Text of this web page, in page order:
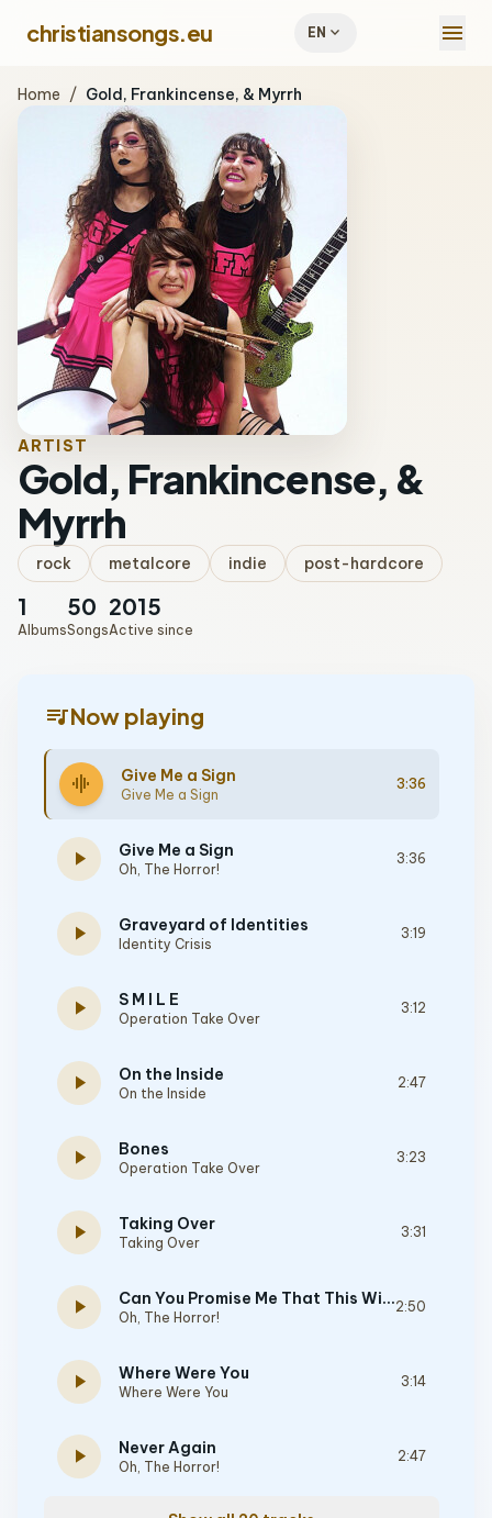
christiansongs.eu EN expand_more menu
Home / Gold, Frankincense, & Myrrh
ARTIST
Gold, Frankincense, &
Myrrh
rock metalcore indie post-hardcore
1
Albums
50
Songs
2015
Active since
queue_musicNow playing
graphic_eq Give Me a Sign
Give Me a Sign
3:36
play_arrow Give Me a Sign
Oh, The Horror!
3:36
play_arrow Graveyard of Identities
Identity Crisis
3:19
play_arrow S M I L E
Operation Take Over
3:12
play_arrow On the Inside
On the Inside
2:47
play_arrow Bones
Operation Take Over
3:23
play_arrow Taking Over
Taking Over
3:31
play_arrow Can You Promise Me That This Will Never End
Oh, The Horror!
2:50
play_arrow Where Were You
Where Were You
3:14
play_arrow Never Again
Oh, The Horror!
2:47